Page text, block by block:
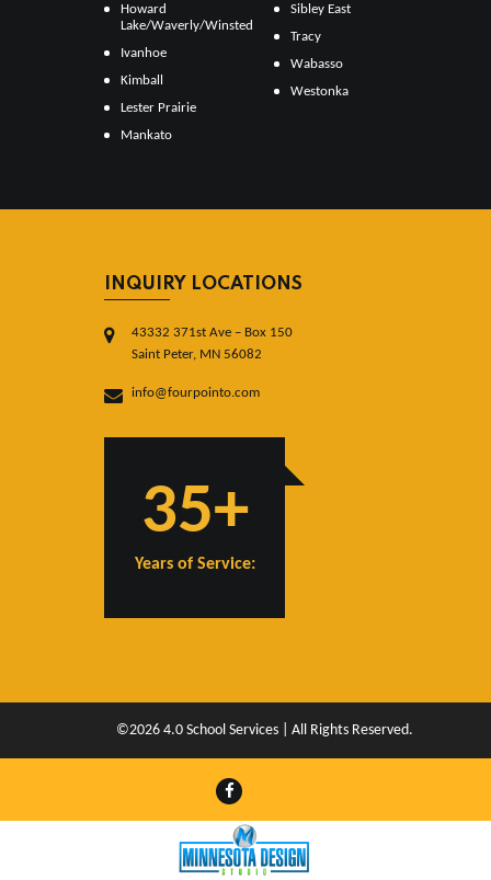
Howard
Lake/Waverly/Winsted
Ivanhoe
Kimball
Lester Prairie
Mankato
Sibley East
Tracy
Wabasso
Westonka
INQUIRY LOCATIONS
43332 371st Ave – Box 150
Saint Peter, MN 56082
info@fourpointo.com
35+
Years of Service:
©2026 4.0 School Services | All Rights Reserved.